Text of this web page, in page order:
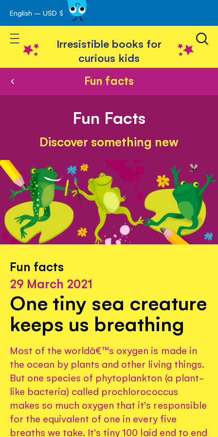
Skip
to
Content
English – USD $
Toggle Nav
Irresistible books for
curious kids
Fun facts
Fun Facts
Discover something new
Fun facts
29 March 2021
One tiny sea creature
keeps us breathing
Most of the worldâ€™s oxygen is made in
the ocean by plants and other living things.
But one species of phytoplankton (a plant-
like bacteria) called prochlorococcus
makes so much oxygen that it's responsible
for the equivalent of one in every five
breaths we take. It's tiny 100 laid end to end